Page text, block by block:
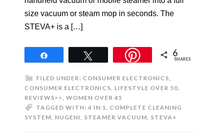
size vacuum or steam mop in seconds. The
STEVA+ is a […]
6
SHARES
FILED UNDER: CONSUMER ELECTRONICS,
CONSUMER ELECTRONICS, LIFESTYLE OVER 50,
REVIEWS>>, WOMEN OVER 45
TAGGED WITH: 4 IN 1, COMPLETE CLEANING
SYSTEM, NUGENI, STEAMER VACUUM, STEVA+